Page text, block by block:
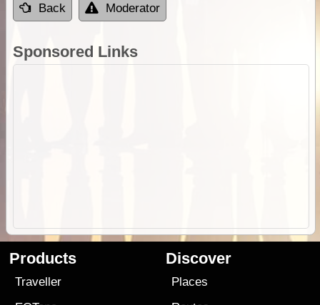
Back Moderator
Sponsored Links
Products
Traveller
Discover
Places